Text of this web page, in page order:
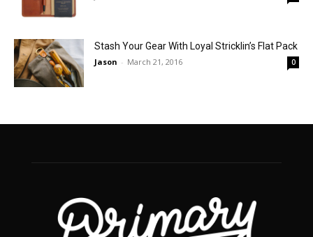
Stash Your Gear With Loyal Stricklin’s Flat Pack
Jason - March 21, 2016 0